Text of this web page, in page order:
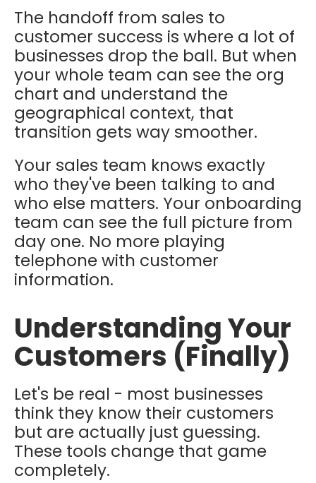
The handoff from sales to
customer success is where a lot of
businesses drop the ball. But when
your whole team can see the org
chart and understand the
geographical context, that
transition gets way smoother.
Your sales team knows exactly
who they've been talking to and
who else matters. Your onboarding
team can see the full picture from
day one. No more playing
telephone with customer
information.
Understanding Your
Customers (Finally)
Let's be real - most businesses
think they know their customers
but are actually just guessing.
These tools change that game
completely.